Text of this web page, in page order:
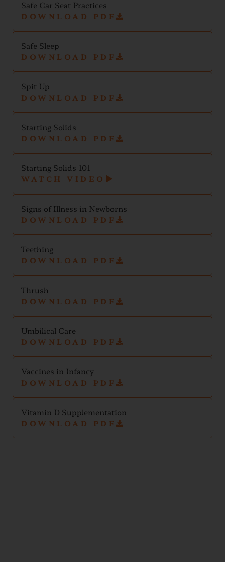
Safe Car Seat Practices
DOWNLOAD PDF
Safe Sleep
DOWNLOAD PDF
Spit Up
DOWNLOAD PDF
Starting Solids
DOWNLOAD PDF
Starting Solids 101
WATCH VIDEO
Signs of Illness in Newborns
DOWNLOAD PDF
Teething
DOWNLOAD PDF
Thrush
DOWNLOAD PDF
Umbilical Care
DOWNLOAD PDF
Vaccines in Infancy
DOWNLOAD PDF
Vitamin D Supplementation
DOWNLOAD PDF